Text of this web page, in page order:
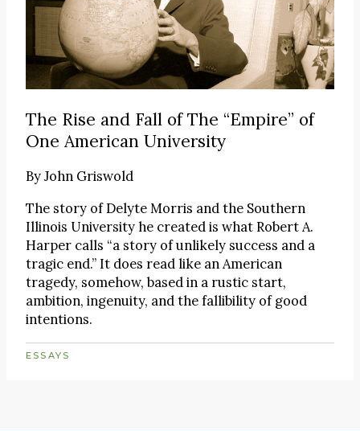
The Rise and Fall of The “Empire” of
One American University
ByJohn Griswold
The story of Delyte Morris and the Southern
Illinois University he created is what Robert A.
Harper calls “a story of unlikely success and a
tragic end.” It does read like an American
tragedy, somehow, based in a rustic start,
ambition, ingenuity, and the fallibility of good
intentions.
ESSAYS